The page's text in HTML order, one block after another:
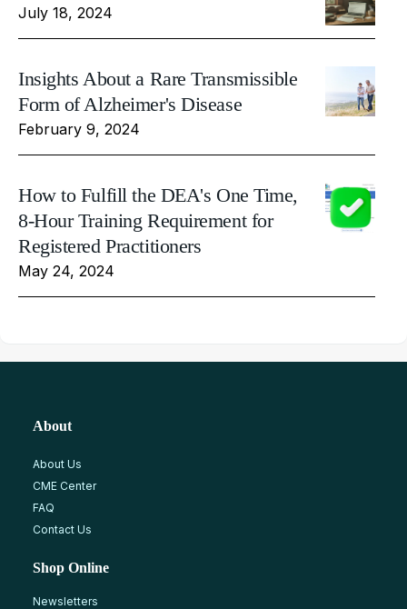
July 18, 2024
Insights About a Rare Transmissible
Form of Alzheimer's Disease
February 9, 2024
How to Fulfill the DEA's One Time,
8-Hour Training Requirement for
Registered Practitioners
May 24, 2024
About
About Us
CME Center
FAQ
Contact Us
Shop Online
Newsletters